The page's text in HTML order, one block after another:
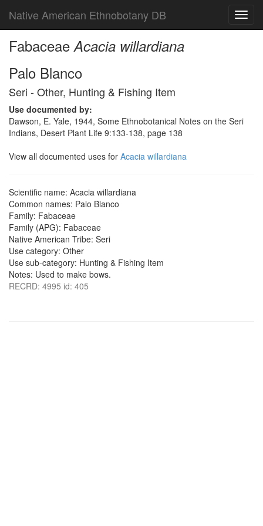
Native American Ethnobotany DB
FabaceaeAcacia willardiana
Palo Blanco
Seri - Other, Hunting & Fishing Item
Use documented by:
Dawson, E. Yale, 1944, Some Ethnobotanical Notes on the Seri
Indians, Desert Plant Life 9:133-138, page 138
View all documented uses for Acacia willardiana
Scientific name: Acacia willardiana
Common names: Palo Blanco
Family: Fabaceae
Family (APG): Fabaceae
Native American Tribe: Seri
Use category: Other
Use sub-category: Hunting & Fishing Item
Notes: Used to make bows.
RECRD: 4995 id: 405